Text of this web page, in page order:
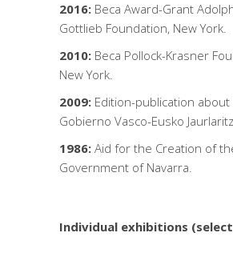
2016: Beca Award-Grant
Gottlieb Foundation, New York.
2010: Beca Pollock-Krasner
New York.
2009: Edition-publication
Gobierno Vasco-Eusko
1986: Aid for the Creation of
Government of Navarra.
Individual exhibitions